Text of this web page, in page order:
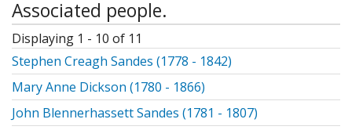
Associated people.
Displaying 1 - 10 of 11
Stephen Creagh Sandes (1778 - 1842)
Mary Anne Dickson (1780 - 1866)
John Blennerhassett Sandes (1781 - 1807)